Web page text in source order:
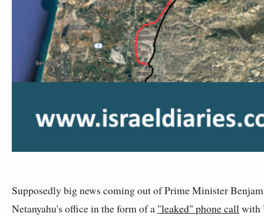
Supposedly big news coming out of Prime Minister
Netanyahu's office in the form of a "leaked" phone callwith